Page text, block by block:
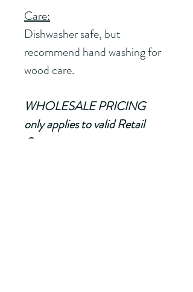
Care:
Dishwasher safe, but
recommend hand washing for
wood care.
WHOLESALE PRICING
only applies to valid Retail
Owners.